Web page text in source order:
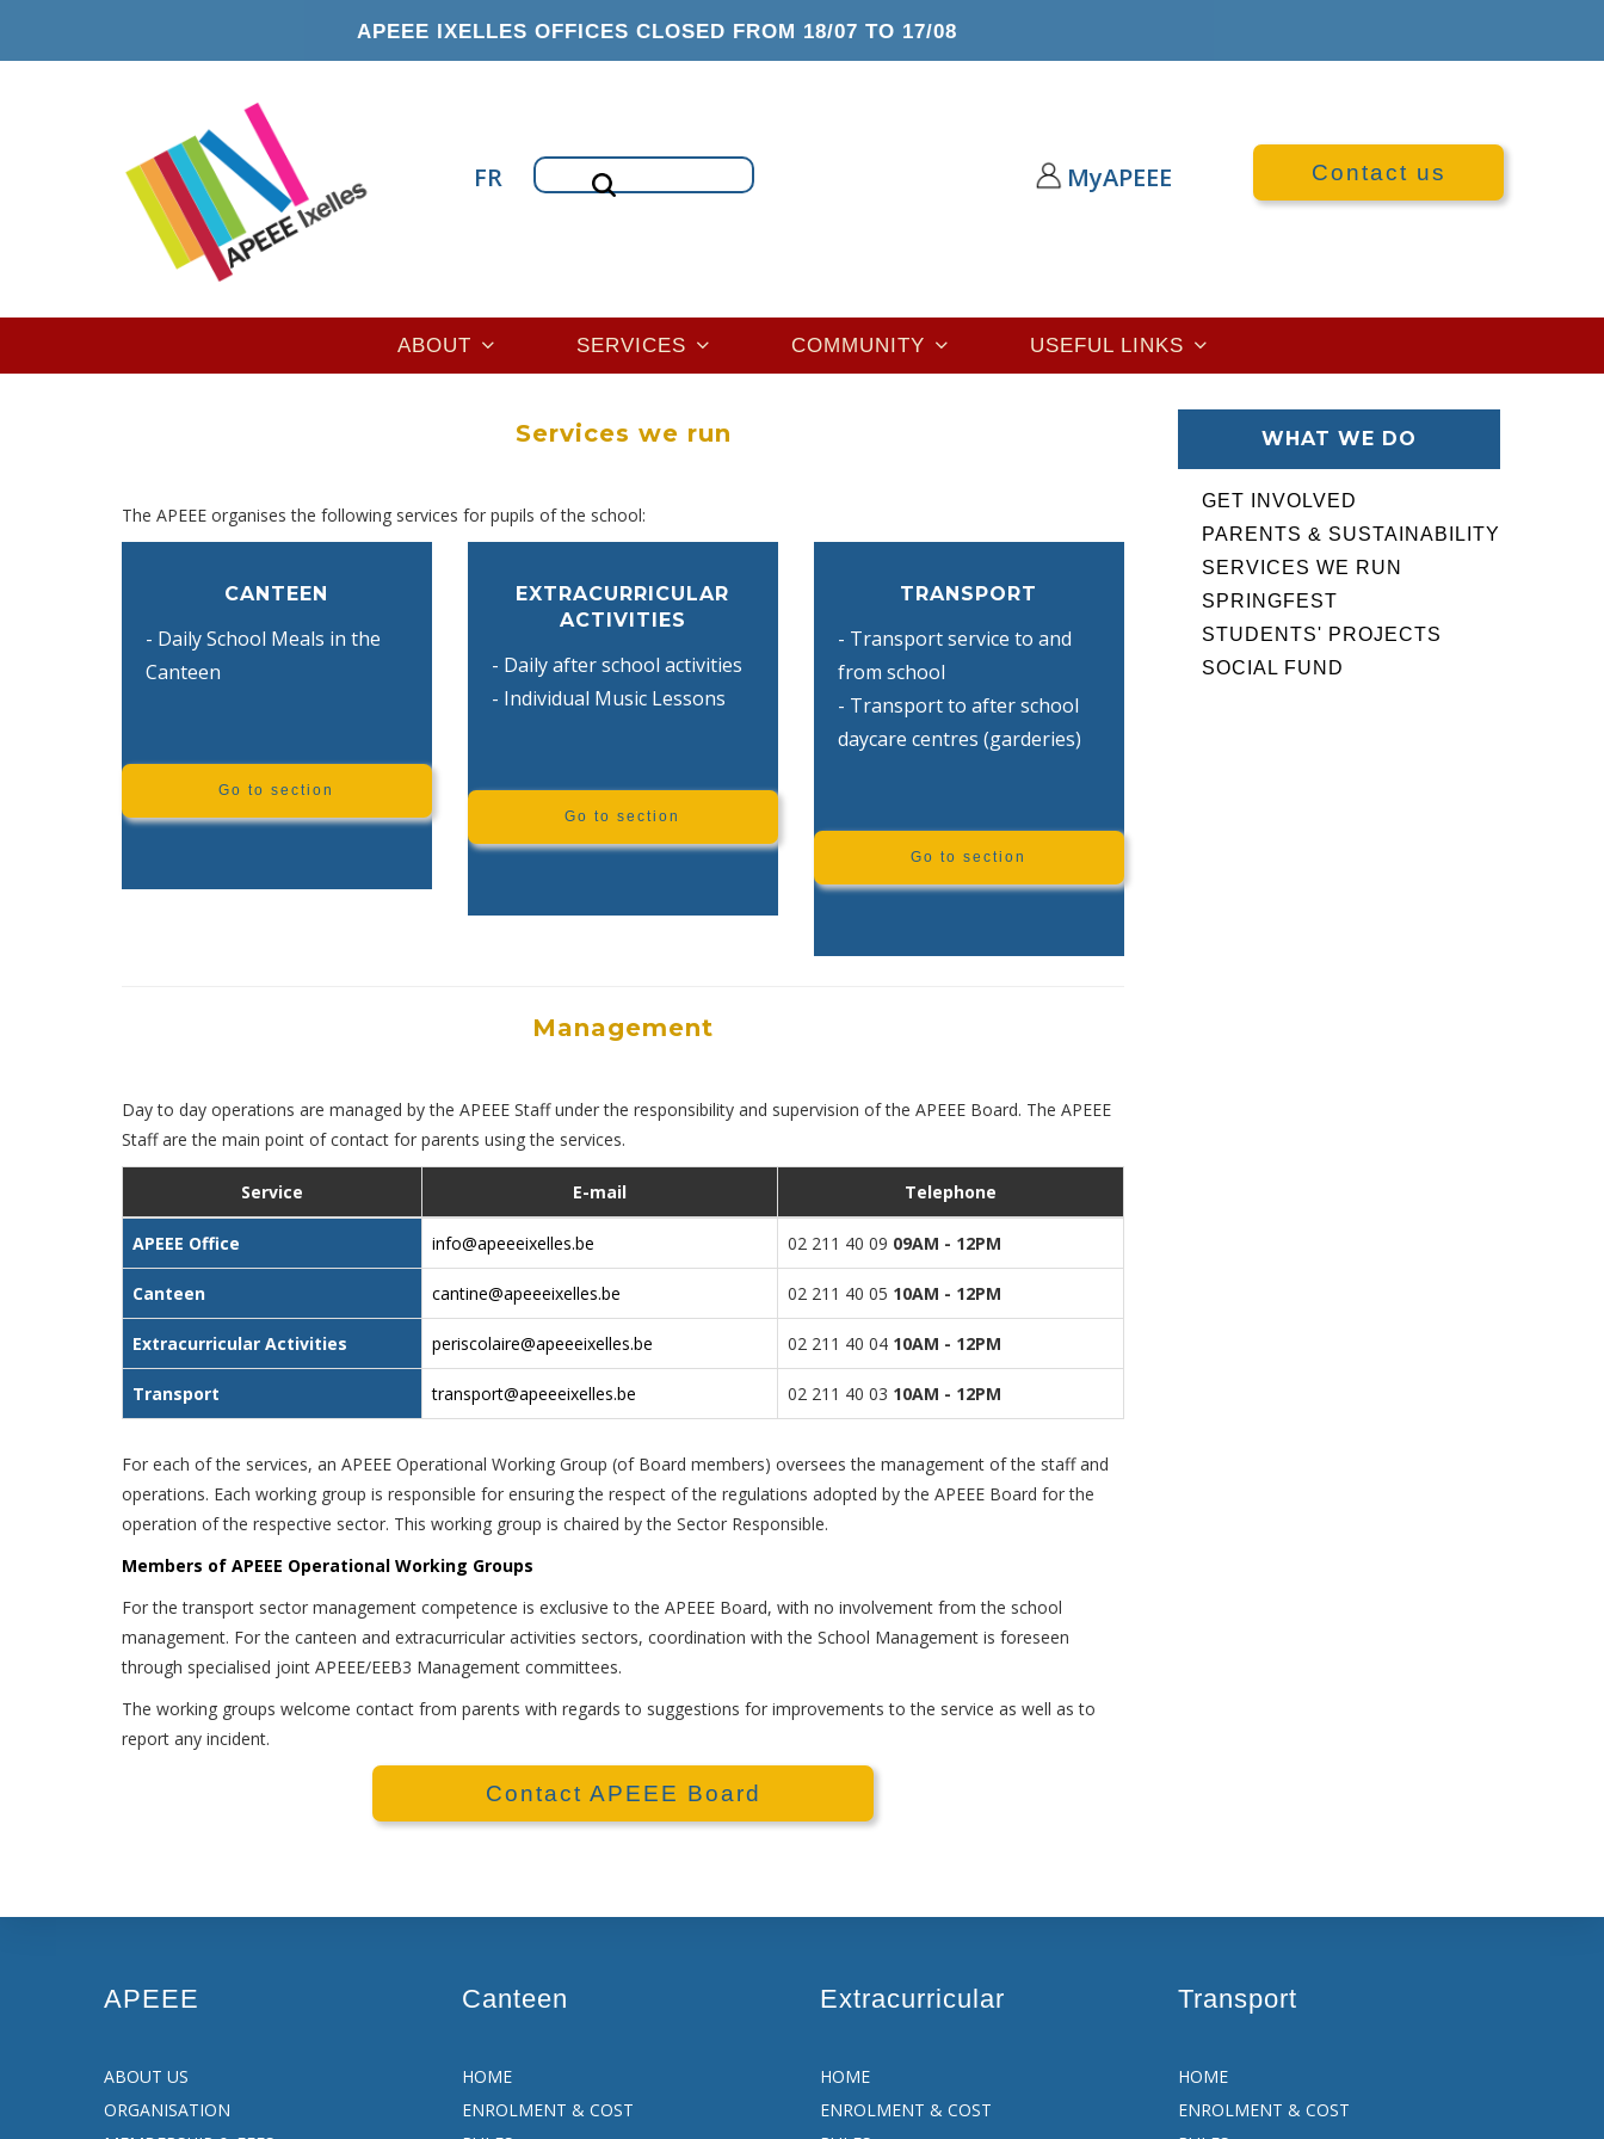
APEEE IXELLES OFFICES CLOSED FROM 18/07 TO 17/08
FR Search MyAPEEE Contact us
navigation
ABOUT SERVICES COMMUNITY USEFUL LINKS
Services we run
The APEEE organises the following services for pupils of the school:
CANTEEN
- Daily School Meals in the
Canteen
Go to section
EXTRACURRICULAR
ACTIVITIES
- Daily after school activities
- Individual Music Lessons
Go to section
TRANSPORT
- Transport service to and
from school
- Transport to after school
daycare centres (garderies)
Go to section
Management
Day to day operations are managed by the APEEE Staff under the responsibility and supervision of the APEEE Board. The APEEE
Staff are the main point of contact for parents using the services.
Service E-mail Telephone
APEEE Office info@apeeeixelles.be 02 211 40 09 09AM - 12PM
Canteen cantine@apeeeixelles.be 02 211 40 05 10AM - 12PM
Extracurricular Activities periscolaire@apeeeixelles.be 02 211 40 04 10AM - 12PM
Transport transport@apeeeixelles.be 02 211 40 03 10AM - 12PM
For each of the services, an APEEE Operational Working Group (of Board members) oversees the management of the staff and
operations. Each working group is responsible for ensuring the respect of the regulations adopted by the APEEE Board for the
operation of the respective sector. This working group is chaired by the Sector Responsible.
Members of APEEE Operational Working Groups
For the transport sector management competence is exclusive to the APEEE Board, with no involvement from the school
management. For the canteen and extracurricular activities sectors, coordination with the School Management is foreseen
through specialised joint APEEE/EEB3 Management committees.
The working groups welcome contact from parents with regards to suggestions for improvements to the service as well as to
report any incident.
Contact APEEE Board
WHAT WE DO
GET INVOLVED
PARENTS & SUSTAINABILITY
SERVICES WE RUN
SPRINGFEST
STUDENTS' PROJECTS
SOCIAL FUND
APEEE
ABOUT US
ORGANISATION
Canteen
HOME
ENROLMENT & COST
Extracurricular
HOME
ENROLMENT & COST
Transport
HOME
ENROLMENT & COST